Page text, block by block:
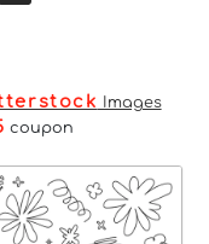
Images
coupon